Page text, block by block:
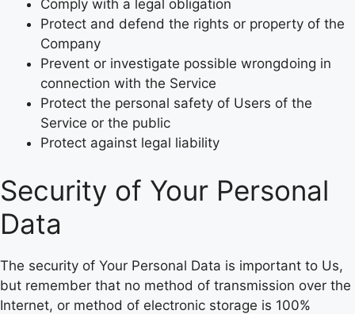
Comply with a legal obligation
Protect and defend the rights or property of the
Company
Prevent or investigate possible wrongdoing in
connection with the Service
Protect the personal safety of Users of the
Service or the public
Protect against legal liability
Security of Your Personal
Data
The security of Your Personal Data is important to Us,
but remember that no method of transmission over the
Internet, or method of electronic storage is 100%